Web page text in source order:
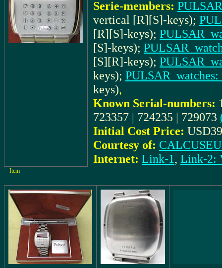
Serie-members:
vertical [R][S]-keys);
[R][S]-keys);
[S]-keys);
[S][R]-keys);
keys); PULSAR_watches:
keys),
Known Serial-numbers:
723357 | 724235 | 729073
Initial Cost Price:
Courtesy of:
Internet: Link-1, Link-2:
Item